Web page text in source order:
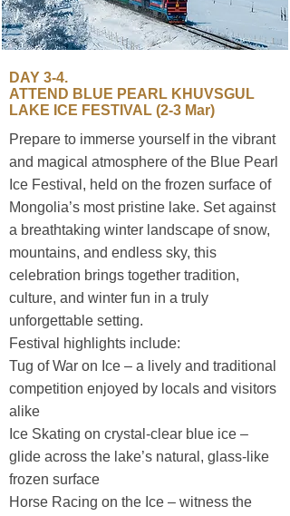
​DAY 3-4.
ATTEND BLUE PEARL KHUVSGUL
LAKE ICE FESTIVAL (2-3 Mar)
Prepare to immerse yourself in the vibrant
and magical atmosphere of the Blue Pearl
Ice Festival, held on the frozen surface of
Mongolia’s most pristine lake. Set against
a breathtaking winter landscape of snow,
mountains, and endless sky, this
celebration brings together tradition,
culture, and winter fun in a truly
unforgettable setting.
Festival highlights include:
Tug of War on Ice – a lively and traditional
competition enjoyed by locals and visitors
alike
Ice Skating on crystal-clear blue ice –
glide across the lake’s natural, glass-like
frozen surface
Horse Racing on the Ice – witness the